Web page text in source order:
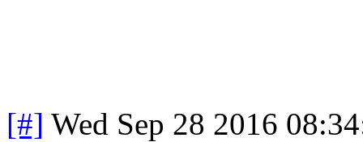
[#] Wed Sep 28 2016